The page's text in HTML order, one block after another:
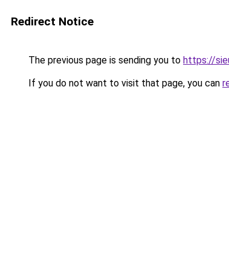
Redirect Notice
The previous page is sending you to https://
If you do not want to visit that page, you can